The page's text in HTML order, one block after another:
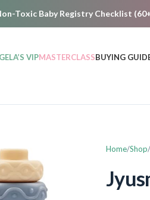
Toxic Baby Registry Checklist
VIPMASTERCLASSBUYING
Home Shop